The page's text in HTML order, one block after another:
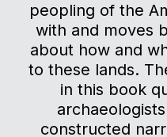
peopling of the
with and moves
about how and
to these lands.
in this book
constructed